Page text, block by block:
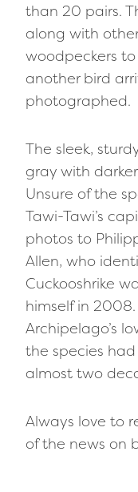
than 20 pairs.
along with
woodpeckers
another bird
photographed.
The sleek,
gray with
Unsure of the
Tawi-Tawi’s
photos to
Allen, who
Cuckooshrike
himself in
Archipelago’s
the species
almost two
Always love to
of the news on